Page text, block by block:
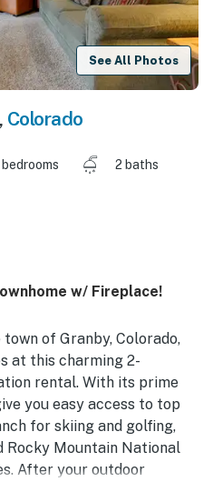
See All Photos
Colorado
bedrooms
2 baths
w/ Fireplace!
of Granby, Colorado,
at this charming 2-
rental. With its prime
you easy access to top
for skiing and golfing,
Rocky Mountain National
After your outdoor